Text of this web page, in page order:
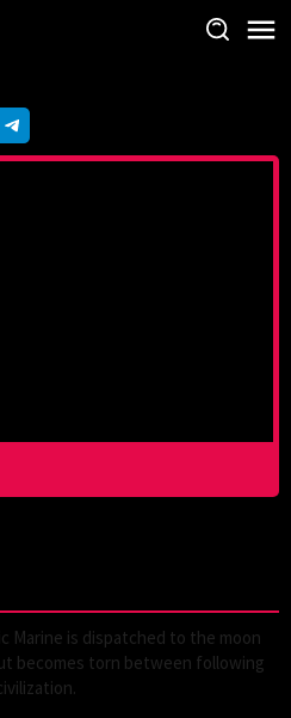
Marine is dispatched to the moon
becomes torn between following